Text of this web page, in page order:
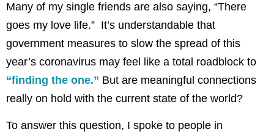
Many of my single friends are also saying, “There
goes my love life.” It’s understandable that
government measures to slow the spread of this
year’s coronavirus may feel like a total roadblock to
“finding the one.” But are meaningful connections
really on hold with the current state of the world?
To answer this question, I spoke to people in